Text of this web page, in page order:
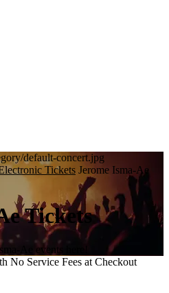
default-concert.jpg
Tickets Jerome Isma-Ae
Tickets
Ae events here!
No Service Fees at Checkout